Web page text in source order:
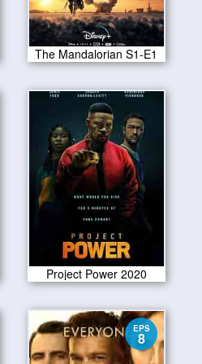
The Mandalorian S1-E1
Project Power 2020
EPS
8